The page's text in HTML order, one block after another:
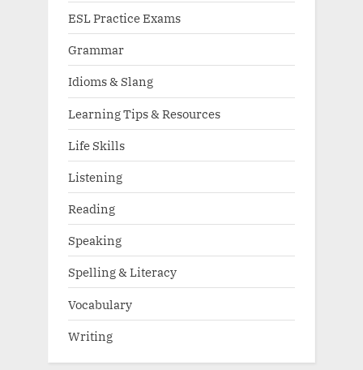
ESL Practice Exams
Grammar
Idioms & Slang
Learning Tips & Resources
Life Skills
Listening
Reading
Speaking
Spelling & Literacy
Vocabulary
Writing